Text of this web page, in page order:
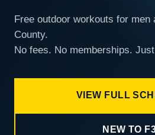
Free outdoor workouts for men
County.
No fees. No memberships.
VIEW FULL
NEW TO